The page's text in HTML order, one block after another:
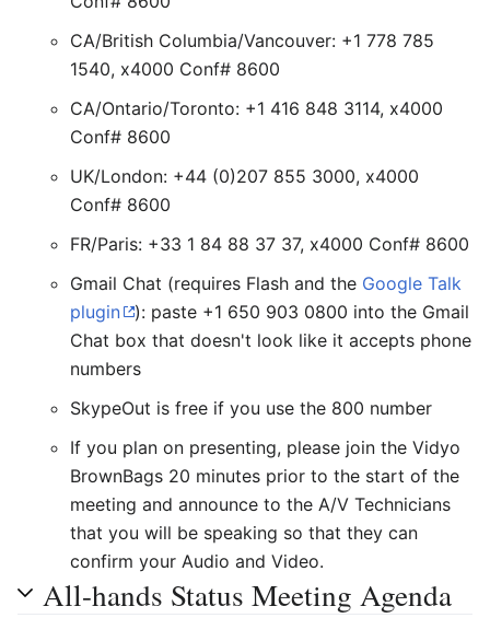
CA/British Columbia/Vancouver: +1 778 785
1540, x4000 Conf# 8600
CA/Ontario/Toronto: +1 416 848 3114, x4000
Conf# 8600
UK/London: +44 (0)207 855 3000, x4000
Conf# 8600
FR/Paris: +33 1 84 88 37 37, x4000 Conf# 8600
Gmail Chat (requires Flash and the Google Talk
plugin
): paste +1 650 903 0800 into the Gmail
Chat box that doesn't look like it accepts phone
numbers
SkypeOut is free if you use the 800 number
If you plan on presenting, please join the Vidyo
BrownBags 20 minutes prior to the start of the
meeting and announce to the A/V Technicians
that you will be speaking so that they can
confirm your Audio and Video.
All-hands Status Meeting Agenda